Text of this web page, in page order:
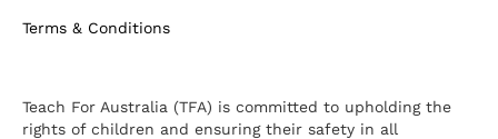
Terms & Conditions
Teach For Australia (TFA) is committed to upholding the
rights of children and ensuring their safety in all